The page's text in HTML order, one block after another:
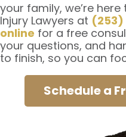
your family, we’re here
Injury Lawyers at (253)
online for a free
your questions, and
to finish, so you can
Schedule a